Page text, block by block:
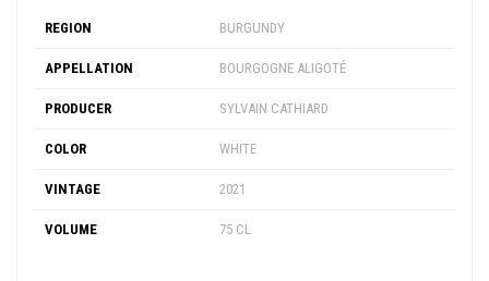
REGION BURGUNDY
APPELLATION BOURGOGNE ALIGOTÉ
PRODUCER SYLVAIN CATHIARD
COLOR WHITE
VINTAGE 2021
VOLUME 75 CL